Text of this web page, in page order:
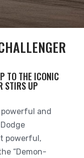
TO THE ICONIC
STIRS UP
and
powerful,
“Demon-